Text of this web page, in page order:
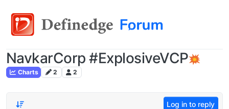
NavkarCorp #ExplosiveVCP
Charts 2 2
Log in to reply